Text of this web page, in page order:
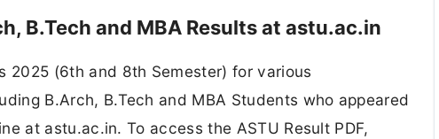
B.Tech and MBA Results at astu.ac.in
2025 (6th and 8th Semester) for various
B.Arch, B.Tech and MBA Students who appeared
at astu.ac.in. To access the ASTU Result PDF,